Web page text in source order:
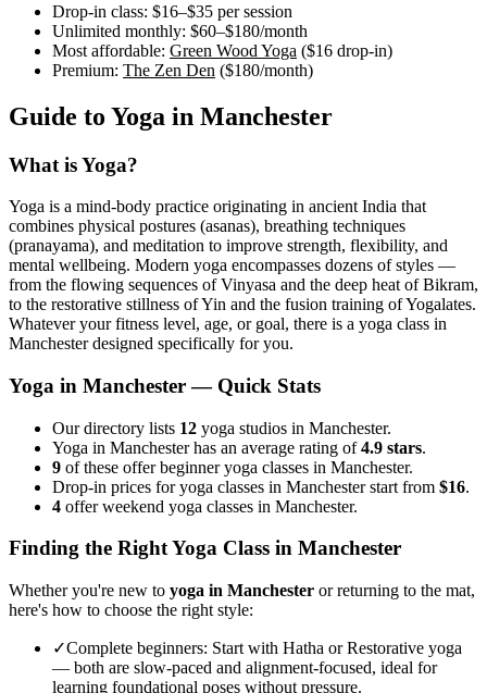
Drop-in class: $16–$35 per session
Unlimited monthly: $60–$180/month
Most affordable: Green Wood Yoga ($16 drop-in)
Premium: The Zen Den ($180/month)
Guide to Yoga in Manchester
What is Yoga?
Yoga is a mind-body practice originating in ancient India that
combines physical postures (asanas), breathing techniques
(pranayama), and meditation to improve strength, flexibility, and
mental wellbeing. Modern yoga encompasses dozens of styles —
from the flowing sequences of Vinyasa and the deep heat of Bikram,
to the restorative stillness of Yin and the fusion training of Yogalates.
Whatever your fitness level, age, or goal, there is a yoga class in
Manchesterdesigned specifically for you.
Yoga in Manchester— Quick Stats
Our directory lists 12 yoga studios in Manchester.
Yoga in Manchester has an average rating of4.9 stars.
9 of these offer beginner yoga classes in Manchester.
Drop-in prices for yoga classes in Manchester start from $16.
4 offer weekend yoga classes in Manchester.
Finding the Right Yoga Class in Manchester
Whether you're new to yoga in Manchester or returning to the mat,
here's how to choose the right style:
✓Complete beginners: Start with Hatha or Restorative yoga
— both are slow-paced and alignment-focused, ideal for
learning foundational poses without pressure.